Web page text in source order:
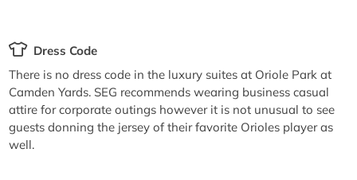
Dress Code
There is no dress code in the luxury suites at Oriole Park at
Camden Yards. SEG recommends wearing business casual
attire for corporate outings however it is not unusual to see
guests donning the jersey of their favorite Orioles player as
well.